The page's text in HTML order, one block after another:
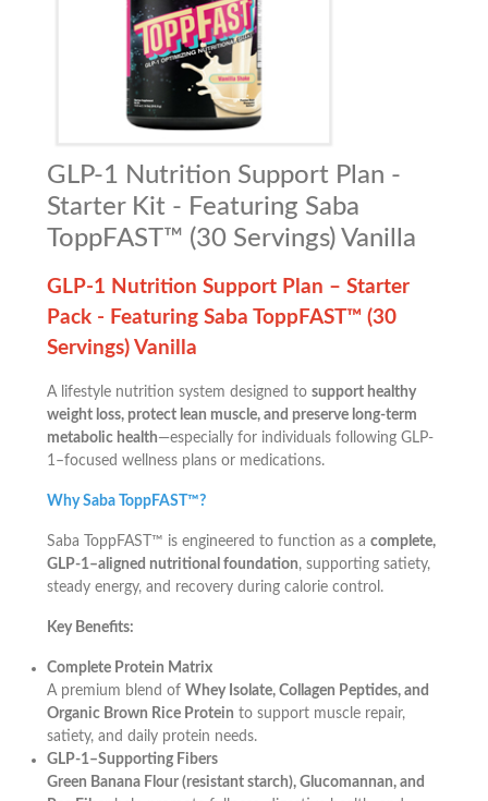
GLP-1 Nutrition Support Plan -
Starter Kit - Featuring Saba
ToppFAST™ (30 Servings) Vanilla
GLP-1 Nutrition Support Plan – Starter
Pack - Featuring Saba ToppFAST™ (30
Servings) Vanilla
A lifestyle nutrition system designed to support healthy
weight loss, protect lean muscle, and preserve long-term
metabolic health—especially for individuals following GLP-
1–focused wellness plans or medications.
Why Saba ToppFAST™?
Saba ToppFAST™ is engineered to function as a complete,
GLP-1–aligned nutritional foundation, supporting satiety,
steady energy, and recovery during calorie control.
Key Benefits:
Complete Protein Matrix
A premium blend of Whey Isolate, Collagen Peptides, and
Organic Brown Rice Protein to support muscle repair,
satiety, and daily protein needs.
GLP-1–Supporting Fibers
Green Banana Flour (resistant starch), Glucomannan, and